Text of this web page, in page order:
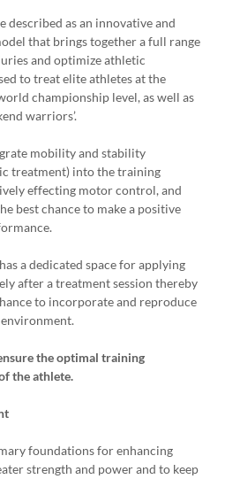
described as an innovative and
that brings together a full range
and optimize athletic
to treat elite athletes at the
championship level, as well as
warriors’.
mobility and stability
treatment) into the training
effecting motor control, and
best chance to make a positive
has a dedicated space for applying
after a treatment session thereby
to incorporate and reproduce
the optimal training
the athlete.
foundations for enhancing
strength and power and to keep